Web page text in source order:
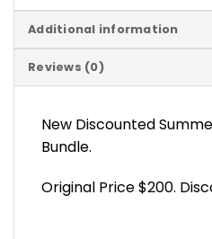
Additional information
Reviews (0)
New Discounted
Bundle.
Original Price $200.